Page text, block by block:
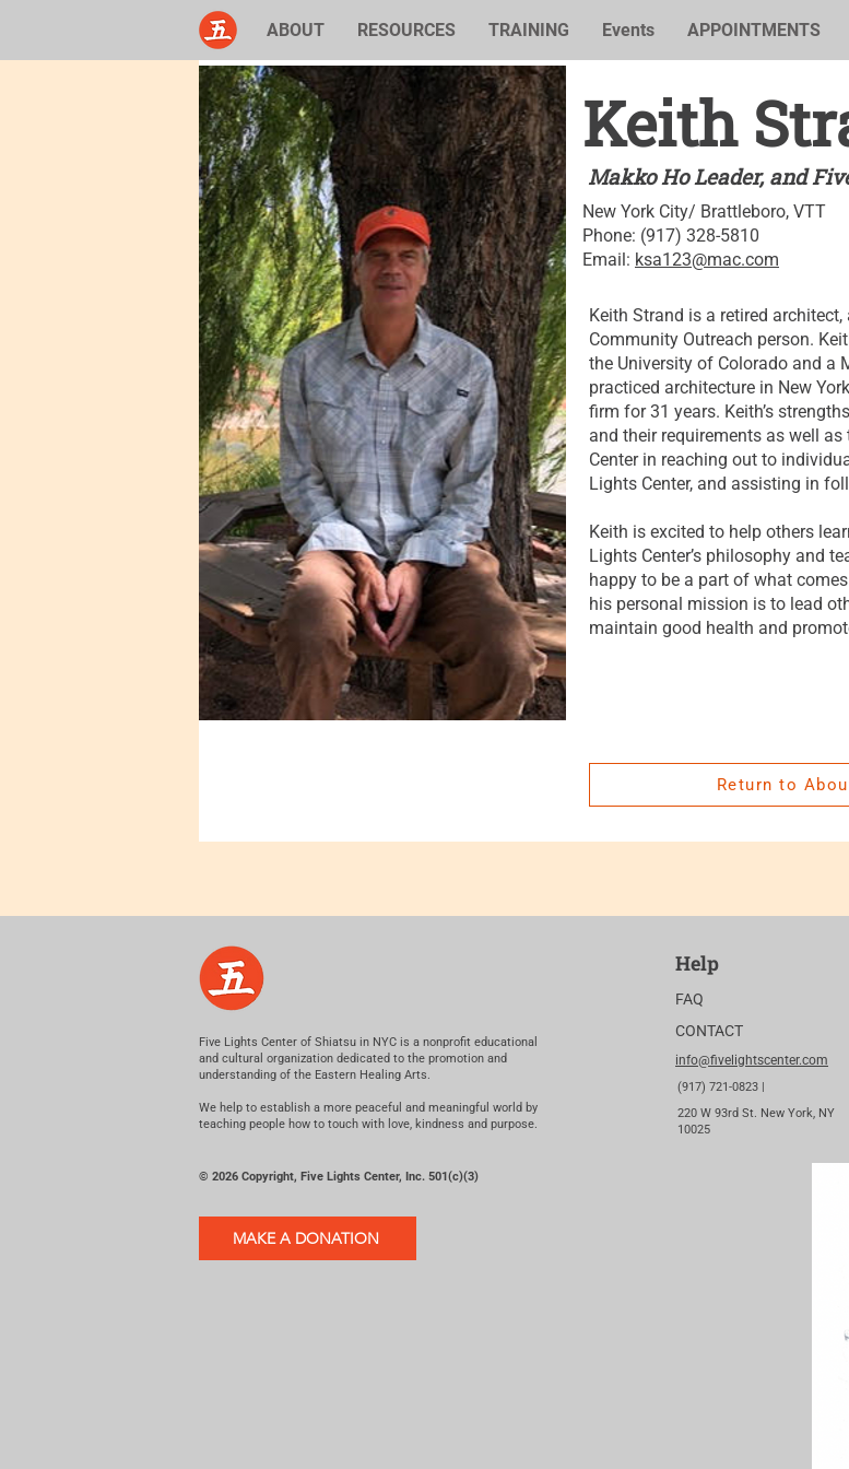
ABOUT RESOURCES TRAINING Events APPOINTMENTS
Keith
Makko Ho Leader, and
New York City/ Brattleboro, VTT
Phone: (917) 328-5810
Email: ksa123@mac.com
Keith Strand is a retired
Community Outreach person.
the University of Colorado and a
practiced architecture in New
firm for 31 years. Keith’s
and their requirements as well
Center in reaching out to
Lights Center, and assisting in
Keith is excited to help others
Lights Center’s philosophy and
happy to be a part of what
his personal mission is to lead
maintain good health and
Return to
Five Lights Center of Shiatsu in NYC is a nonprofit educational
and cultural organization dedicated to the promotion and
understanding of the Eastern Healing Arts.
We help to establish a more peaceful and meaningful world by
teaching people how to touch with love, kindness and purpose.
© 2026 Copyright, Five Lights Center, Inc. 501(c)(3)
MAKE A DONATION
Help
FAQ
CONTACT
info@fivelightscenter.com
(917) 721-0823 |
220 W 93rd St. New York, NY
10025​